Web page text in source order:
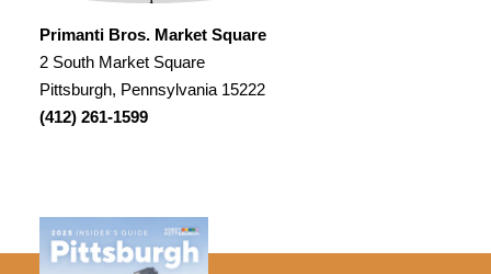
Primanti Bros. Market Square
2 South Market Square
Pittsburgh, Pennsylvania 15222
(412) 261-1599